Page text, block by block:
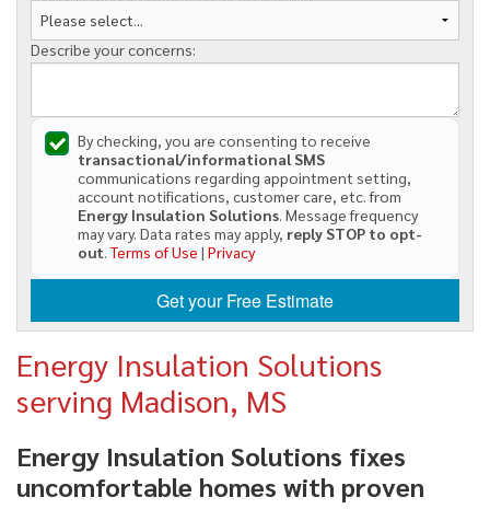
Describe your concerns:
By checking, you are consenting to receive
transactional/informational SMS
communications regarding appointment setting,
account notifications, customer care, etc. from
Energy Insulation Solutions. Message frequency
may vary. Data rates may apply, reply STOP to opt-
out.Terms of Use | Privacy
Get your Free Estimate
Energy Insulation Solutions
serving Madison, MS
Energy Insulation Solutions fixes
uncomfortable homes with proven